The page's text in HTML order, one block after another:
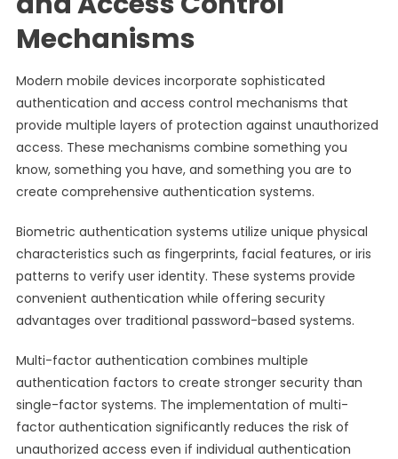
Mechanisms
Modern mobile devices incorporate sophisticated
authentication and access control mechanisms that
provide multiple layers of protection against unauthorized
access. These mechanisms combine something you
know, something you have, and something you are to
create comprehensive authentication systems.
Biometric authentication systems utilize unique physical
characteristics such as fingerprints, facial features, or iris
patterns to verify user identity. These systems provide
convenient authentication while offering security
advantages over traditional password-based systems.
Multi-factor authentication combines multiple
authentication factors to create stronger security than
single-factor systems. The implementation of multi-
factor authentication significantly reduces the risk of
unauthorized access even if individual authentication